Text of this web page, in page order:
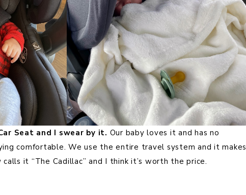
Seat and I swear by it. Our baby loves it and has no
comfortable. We use the entire travel system and it makes
it “The Cadillac” and I think it’s worth the price.